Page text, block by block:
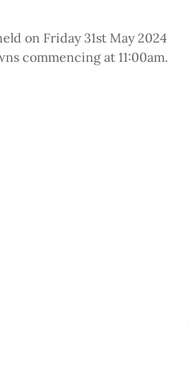
on Friday 31st May 2024
commencing at 11:00am.